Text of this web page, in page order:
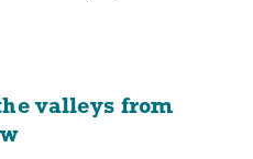
valleys from